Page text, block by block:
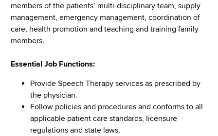
members of the patients’ multi-disciplinary team, supply
management, emergency management, coordination of
care, health promotion and teaching and training family
members.
Essential Job Functions:
Provide Speech Therapy services as prescribed by
the physician.
Follow policies and procedures and conforms to all
applicable patient care standards, licensure
regulations and state laws.